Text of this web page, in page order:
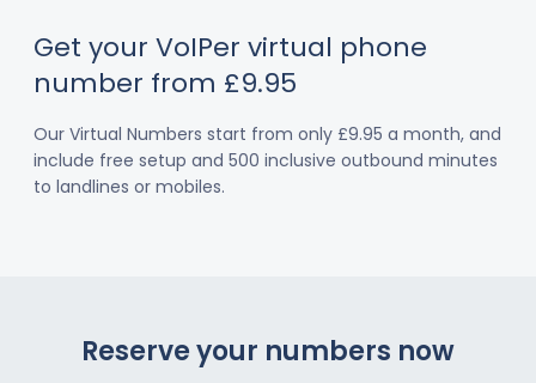
Get your VoIPer virtual phone
number from £9.95
Our Virtual Numbers start from only £9.95 a month, and
include free setup and 500 inclusive outbound minutes
to landlines or mobiles.
Reserve your numbers now